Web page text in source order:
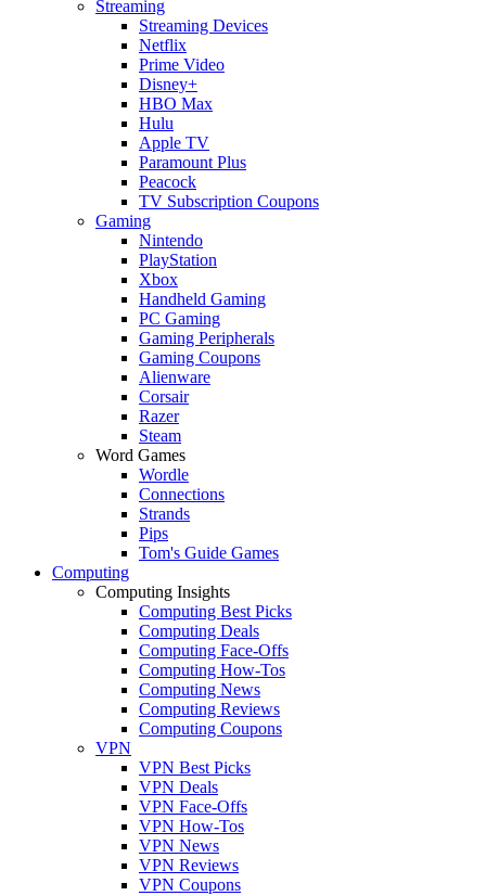
Streaming
Streaming Devices
Netflix
Prime Video
Disney+
HBO Max
Hulu
Apple TV
Paramount Plus
Peacock
TV Subscription Coupons
Gaming
Nintendo
PlayStation
Xbox
Handheld Gaming
PC Gaming
Gaming Peripherals
Gaming Coupons
Alienware
Corsair
Razer
Steam
Word Games
Wordle
Connections
Strands
Pips
Tom's Guide Games
Computing
Computing Insights
Computing Best Picks
Computing Deals
Computing Face-Offs
Computing How-Tos
Computing News
Computing Reviews
Computing Coupons
VPN
VPN Best Picks
VPN Deals
VPN Face-Offs
VPN How-Tos
VPN News
VPN Reviews
VPN Coupons